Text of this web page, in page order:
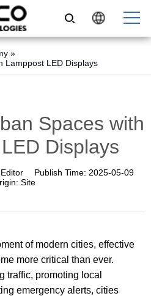
»
Lamppost LED Displays
Spaces with
Displays
Publish Time: 2025-05-09
Site
of modern cities, effective
more critical than ever.
traffic, promoting local
emergency alerts, cities